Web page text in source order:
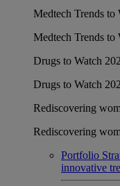
Medtech Trends to
Medtech Trends to
Drugs to Watch
Drugs to Watch
Rediscovering
Rediscovering
Portfolio
innovative